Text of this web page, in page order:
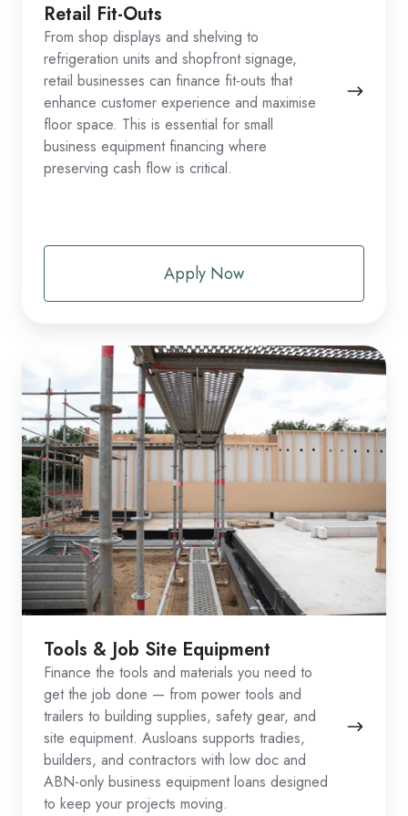
Retail Fit-Outs
From shop displays and shelving to
refrigeration units and shopfront signage,
retail businesses can finance fit-outs that
enhance customer experience and maximise
floor space. This is essential for small
business equipment financing where
preserving cash flow is critical.
Apply Now
Tools & Job Site Equipment
Finance the tools and materials you need to
get the job done — from power tools and
trailers to building supplies, safety gear, and
site equipment. Ausloans supports tradies,
builders, and contractors with low doc and
ABN-only business equipment loans designed
to keep your projects moving.